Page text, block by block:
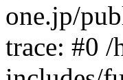
one.jp/
trace: #0 /